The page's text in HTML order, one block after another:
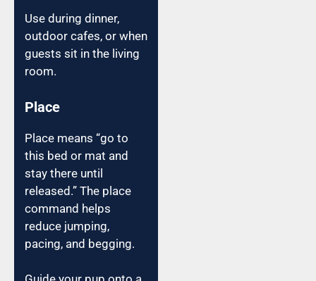
Use during dinner,
outdoor cafes, or when
guests sit in the living
room.
Place
Place means “go to
this bed or mat and
stay there until
released.” The place
command helps
reduce jumping,
pacing, and begging.